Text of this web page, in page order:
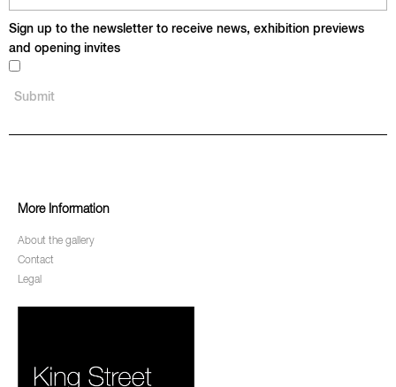
Sign up to the newsletter to receive news, exhibition previews
and opening invites
More Information
About the gallery
Contact
Legal